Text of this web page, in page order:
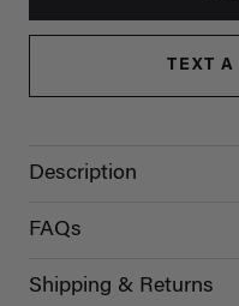
TEXT A
Description
FAQs
Shipping & Returns